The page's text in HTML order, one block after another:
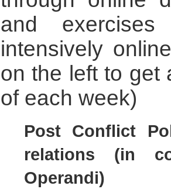
and
intensively
on the left to get
of each week)
Post Conflict
relations (in
Operandi)